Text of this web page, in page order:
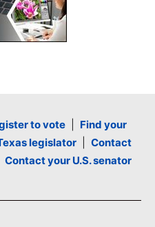
to vote| Find your
legislator| Contact
Contact your U.S. senator